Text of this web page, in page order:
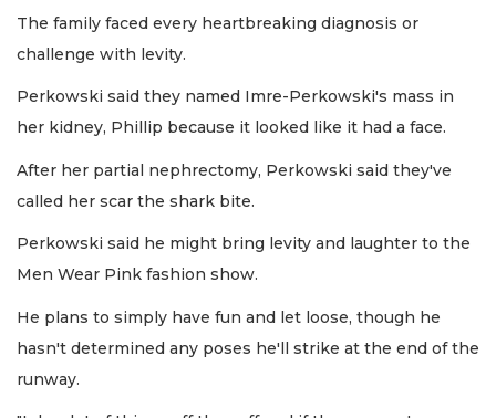
The family faced every heartbreaking diagnosis or
challenge with levity.
Perkowski said they named Imre-Perkowski's mass in
her kidney, Phillip because it looked like it had a face.
After her partial nephrectomy, Perkowski said they've
called her scar the shark bite.
Perkowski said he might bring levity and laughter to the
Men Wear Pink fashion show.
He plans to simply have fun and let loose, though he
hasn't determined any poses he'll strike at the end of the
runway.